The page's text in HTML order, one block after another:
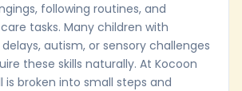
following routines, and
tasks. Many children with
autism, or sensory challenges
these skills naturally. At Kocoon
is broken into small steps and